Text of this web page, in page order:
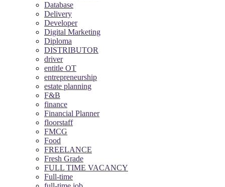
Database
Delivery
Developer
Digital Marketing
Diploma
DISTRIBUTOR
driver
entitle OT
entrepreneurship
estate planning
F&B
finance
Financial Planner
floorstaff
FMCG
Food
FREELANCE
Fresh Grade
FULL TIME VACANCY
Full-time